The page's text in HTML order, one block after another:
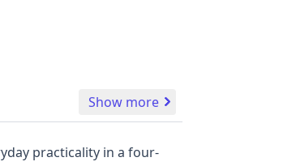
Show more
practicality in a four-